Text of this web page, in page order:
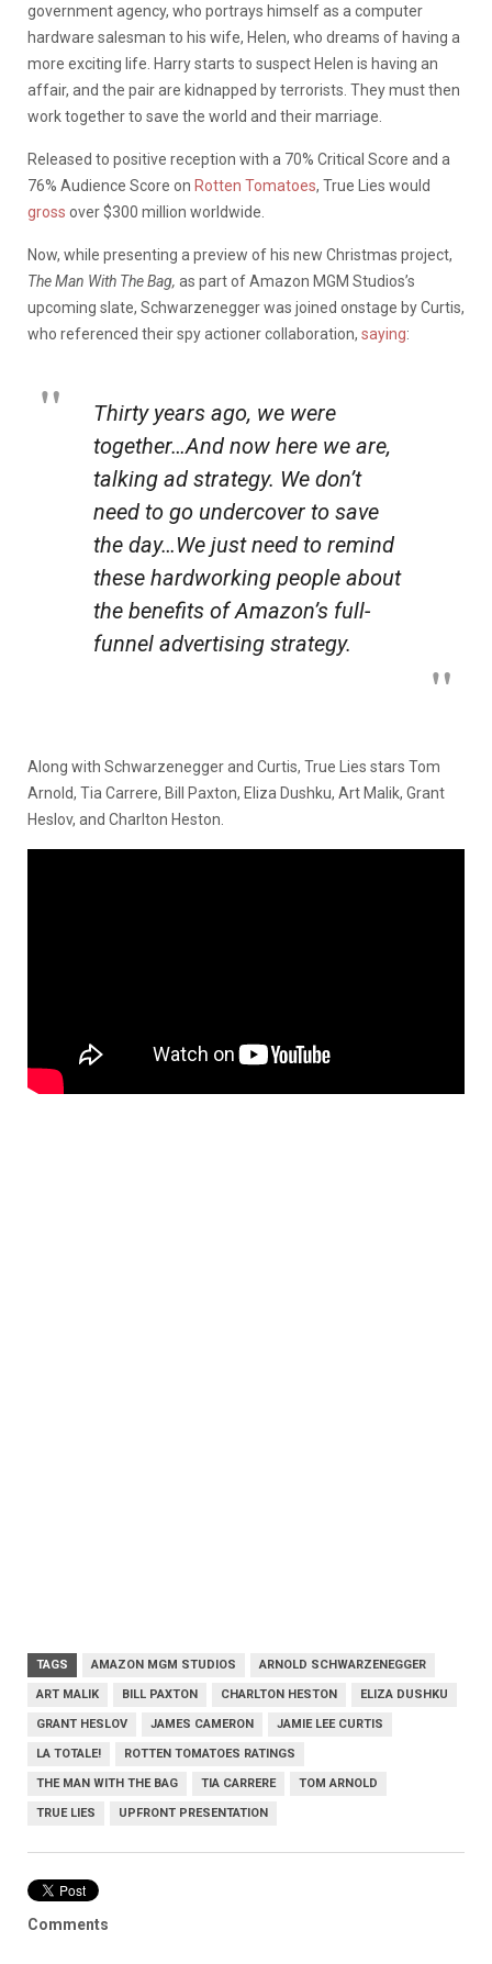
government agency, who portrays himself as a computer
hardware salesman to his wife, Helen, who dreams of having a
more exciting life. Harry starts to suspect Helen is having an
affair, and the pair are kidnapped by terrorists. They must then
work together to save the world and their marriage.
Released to positive reception with a 70% Critical Score and a
76% Audience Score on Rotten Tomatoes, True Lies would
gross over $300 million worldwide.
Now, while presenting a preview of his new Christmas project,
The Man With The Bag, as part of Amazon MGM Studios’s
upcoming slate, Schwarzenegger was joined onstage by Curtis,
who referenced their spy actioner collaboration, saying:
Thirty years ago, we were
together…And now here we are,
talking ad strategy. We don’t
need to go undercover to save
the day…We just need to remind
these hardworking people about
the benefits of Amazon’s full-
funnel advertising strategy.
Along with Schwarzenegger and Curtis, True Lies stars Tom
Arnold, Tia Carrere, Bill Paxton, Eliza Dushku, Art Malik, Grant
Heslov, and Charlton Heston.
TAGS AMAZON MGM STUDIOS ARNOLD SCHWARZENEGGER
ART MALIK BILL PAXTON CHARLTON HESTON ELIZA DUSHKU
GRANT HESLOV JAMES CAMERON JAMIE LEE CURTIS
LA TOTALE! ROTTEN TOMATOES RATINGS
THE MAN WITH THE BAG TIA CARRERE TOM ARNOLD
TRUE LIES UPFRONT PRESENTATION
Comments